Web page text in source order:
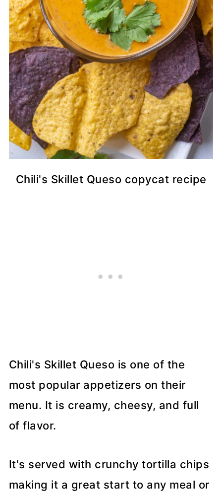
Chili's Skillet Queso copycat recipe
Chili's Skillet Queso is one of the
most popular appetizers on their
menu. It is creamy, cheesy, and full
of flavor.
It's served with crunchy tortilla chips
making it a great start to any meal or